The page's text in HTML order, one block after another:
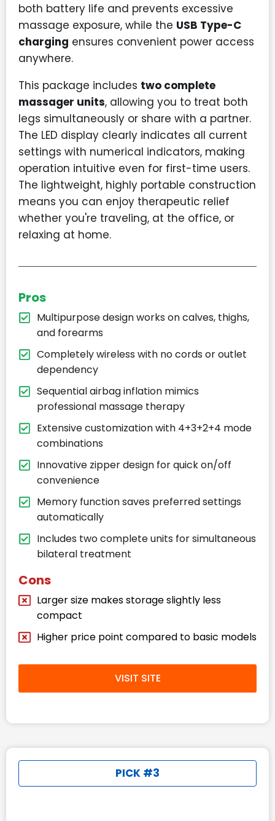
both battery life and prevents excessive
massage exposure, while the USB Type-C
charging ensures convenient power access
anywhere.
This package includes two complete
massager units, allowing you to treat both
legs simultaneously or share with a partner.
The LED display clearly indicates all current
settings with numerical indicators, making
operation intuitive even for first-time users.
The lightweight, highly portable construction
means you can enjoy therapeutic relief
whether you're traveling, at the office, or
relaxing at home.
Pros
Multipurpose design works on calves, thighs,
and forearms
Completely wireless with no cords or outlet
dependency
Sequential airbag inflation mimics
professional massage therapy
Extensive customization with 4+3+2+4 mode
combinations
Innovative zipper design for quick on/off
convenience
Memory function saves preferred settings
automatically
Includes two complete units for simultaneous
bilateral treatment
Cons
Larger size makes storage slightly less
compact
Higher price point compared to basic models
VISIT SITE
PICK #3